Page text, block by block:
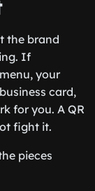
the brand
If
your
card,
for you. A QR
fight it.
pieces